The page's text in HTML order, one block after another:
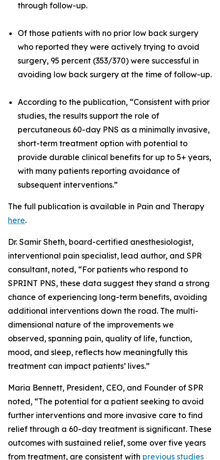
through follow-up.
Of those patients with no prior low back surgery
who reported they were actively trying to avoid
surgery, 95 percent (353/370) were successful in
avoiding low back surgery at the time of follow-up.
According to the publication, “Consistent with prior
studies, the results support the role of
percutaneous 60-day PNS as a minimally invasive,
short-term treatment option with potential to
provide durable clinical benefits for up to 5+ years,
with many patients reporting avoidance of
subsequent interventions.”
The full publication is available in Pain and Therapy
here.
Dr. Samir Sheth, board-certified anesthesiologist,
interventional pain specialist, lead author, and SPR
consultant, noted, “For patients who respond to
SPRINT PNS, these data suggest they stand a strong
chance of experiencing long-term benefits, avoiding
additional interventions down the road. The multi-
dimensional nature of the improvements we
observed, spanning pain, quality of life, function,
mood, and sleep, reflects how meaningfully this
treatment can impact patients’ lives.”
Maria Bennett, President, CEO, and Founder of SPR
noted, “The potential for a patient seeking to avoid
further interventions and more invasive care to find
relief through a 60-day treatment is significant. These
outcomes with sustained relief, some over five years
from treatment, are consistent with previous studies